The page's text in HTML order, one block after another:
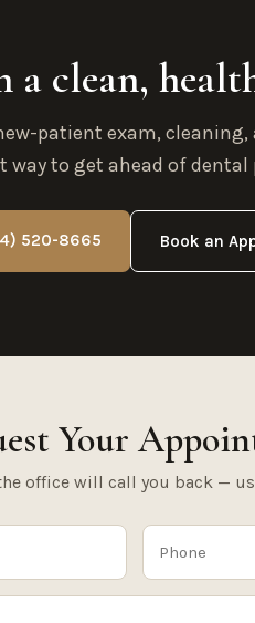
clean,
patient exam, cleaning,
way to get ahead of dental
520-8665 Book an
Your
office will call you back —